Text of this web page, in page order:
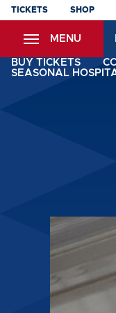
Skip
content
TICKETS SHOP
MENU
BUY TICKETS
SEASONAL